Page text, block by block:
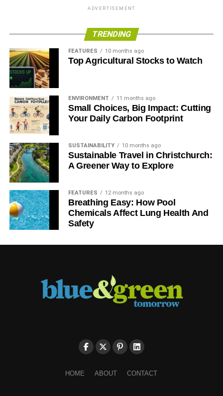
ADVERTISEMENT
TRENDING
FEATURES 10 months ago
Top Agricultural Stocks to Watch
ENVIRONMENT 11 months ago
Small Choices, Big Impact: Cutting
Your Daily Carbon Footprint
SUSTAINABILITY 10 months ago
Sustainable Travel in Christchurch:
A Greener Way to Explore
FEATURES 12 months ago
Breathing Easy: How Pool
Chemicals Affect Lung Health And
Safety
HOME ABOUT CONTACT